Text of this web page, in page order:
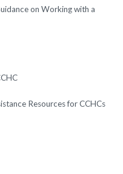
on Working with a
Resources for CCHCs